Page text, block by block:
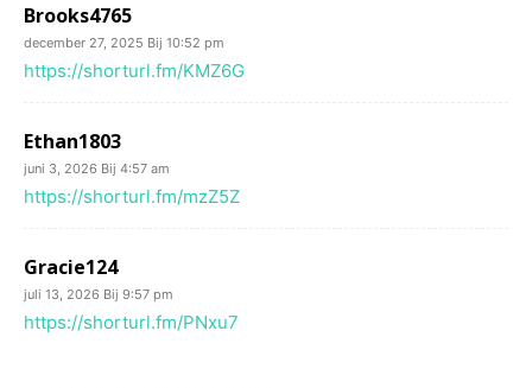
Brooks4765
december 27, 2025 Bij 10:52 pm
https://shorturl.fm/KMZ6G
Ethan1803
juni 3, 2026 Bij 4:57 am
https://shorturl.fm/mzZ5Z
Gracie124
juli 13, 2026 Bij 9:57 pm
https://shorturl.fm/PNxu7